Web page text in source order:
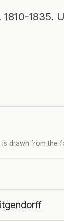
1835.
drawn from the